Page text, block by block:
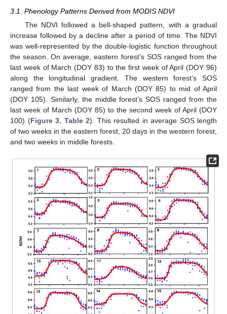
3.1. Phenology Patterns Derived from MODIS NDVI
The NDVI followed a bell-shaped pattern, with a gradual
increase followed by a decline after a period of time. The NDVI
was well-represented by the double-logistic function throughout
the season. On average, eastern forest’s SOS ranged from the
last week of March (DOY 83) to the first week of April (DOY 96)
along the longitudinal gradient. The western forest’s SOS
ranged from the last week of March (DOY 85) to mid of April
(DOY 105). Similarly, the middle forest’s SOS ranged from the
last week of March (DOY 85) to the second week of April (DOY
100) (Figure 3 Table 2). This resulted in average SOS length
of two weeks in the eastern forest, 20 days in the western forest,
and two weeks in middle forests.